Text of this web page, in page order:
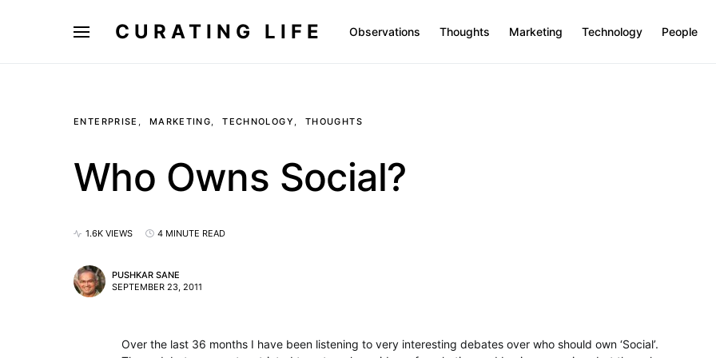
CURATING LIFE Observations Thoughts Marketing Technology People
ENTERPRISE MARKETING TECHNOLOGY THOUGHTS
Who Owns Social?
1.6K VIEWS 4 MINUTE READ
PUSHKAR SANE
SEPTEMBER 23, 2011
Over the last 36 months I have been listening to very interesting debates over who should own ‘Social’.